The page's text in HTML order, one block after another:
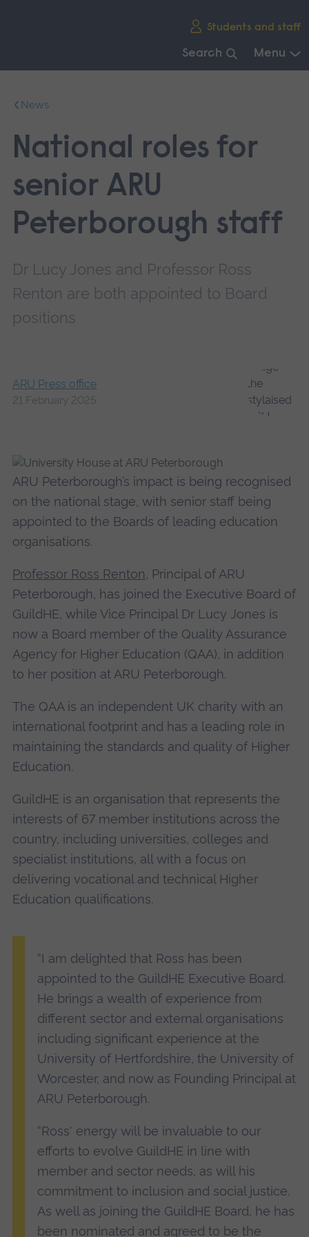
Students and staff
Search Menu
mainNews
National roles for
senior ARU
Peterborough staff
Dr Lucy Jones and Professor Ross
Renton are both appointed to Board
positions
ARU Press office
21 February 2025
ARU Peterborough’s impact is being recognised
on the national stage, with senior staff being
appointed to the Boards of leading education
organisations.
Professor Ross Renton, Principal of ARU
Peterborough, has joined the Executive Board of
GuildHE, while Vice Principal Dr Lucy Jones is
now a Board member of the Quality Assurance
Agency for Higher Education (QAA), in addition
to her position at ARU Peterborough.
The QAA is an independent UK charity with an
international footprint and has a leading role in
maintaining the standards and quality of Higher
Education.
GuildHE is an organisation that represents the
interests of 67 member institutions across the
country, including universities, colleges and
specialist institutions, all with a focus on
delivering vocational and technical Higher
Education qualifications.
“I am delighted that Ross has been
appointed to the GuildHE Executive Board.
He brings a wealth of experience from
different sector and external organisations
including significant experience at the
University of Hertfordshire, the University of
Worcester, and now as Founding Principal at
ARU Peterborough.
“Ross' energy will be invaluable to our
efforts to evolve GuildHE in line with
member and sector needs, as will his
commitment to inclusion and social justice.
As well as joining the GuildHE Board, he has
been nominated and agreed to be the